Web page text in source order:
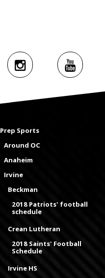
Prep Sports
Around OC
Anaheim
Irvine
Beckman
2018 Patriots' football
schedule
Crean Lutheran
2018 Saints' Football
Schedule
Irvine HS